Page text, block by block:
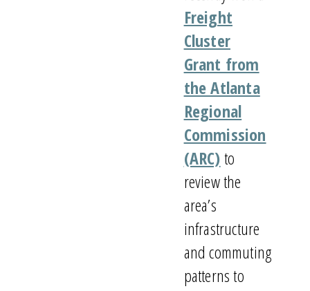
Freight
Cluster
Grant from
the Atlanta
Regional
Commission
(ARC)to
review the
area’s
infrastructure
and commuting
patterns to